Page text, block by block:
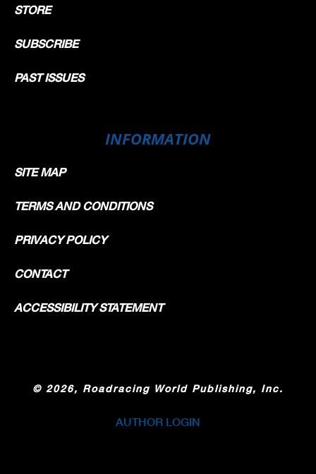
STORE
SUBSCRIBE
PAST ISSUES
INFORMATION
SITE MAP
TERMS AND CONDITIONS
PRIVACY POLICY
CONTACT
ACCESSIBILITY STATEMENT
© 2026, Roadracing World Publishing, Inc.
AUTHOR LOGIN